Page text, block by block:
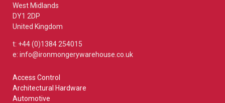
West Midlands
DY1 2DP
United Kingdom
t: +44 (0)1384 254015
e: info@ironmongerywarehouse.co.uk
Access Control
Architectural Hardware
Automotive